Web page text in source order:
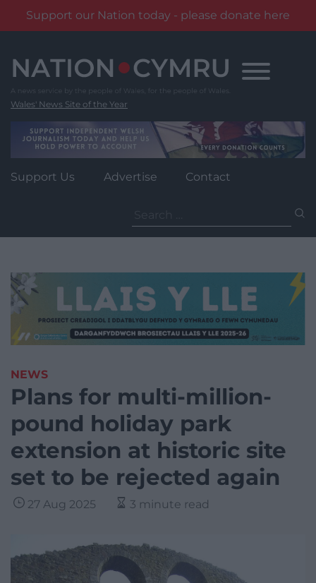
Support our Nation today - please donate here
content
Wales' News Site of the Year
Support Us Advertise Contact
for:
NEWS
Plans for multi-million-
pound holiday park
extension at historic site
set to be rejected again
27 Aug 2025 3 minute read